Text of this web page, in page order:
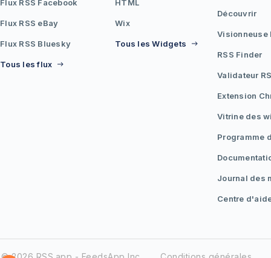
Flux RSS Facebook
Flux RSS eBay
Flux RSS Bluesky
Tous les flux
HTML
Wix
Tous les Widgets
Découvrir
Visionneuse
RSS Finder
Validateur
Extension
Vitrine des
Programme
Journal des
Centre